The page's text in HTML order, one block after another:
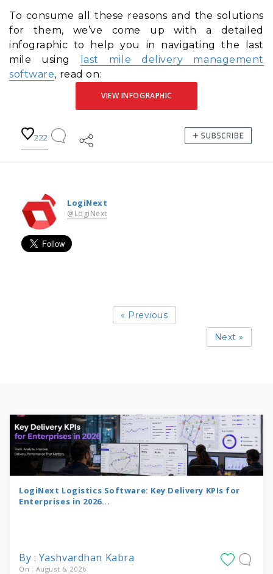
To consume all these reasons and the solutions
for them, we’ve come up with a detailed
infographic to help you in navigating the last
mile using
last mile delivery management
software, read on:
VIEW INFOGRAPHIC
222
LogiNext
@LogiNext
« Previous
Next »
LogiNext Logistics Software: Key Delivery KPIs for
Enterprises in 2026...
By : Yashvardhan Kabra
On : August 6, 2026